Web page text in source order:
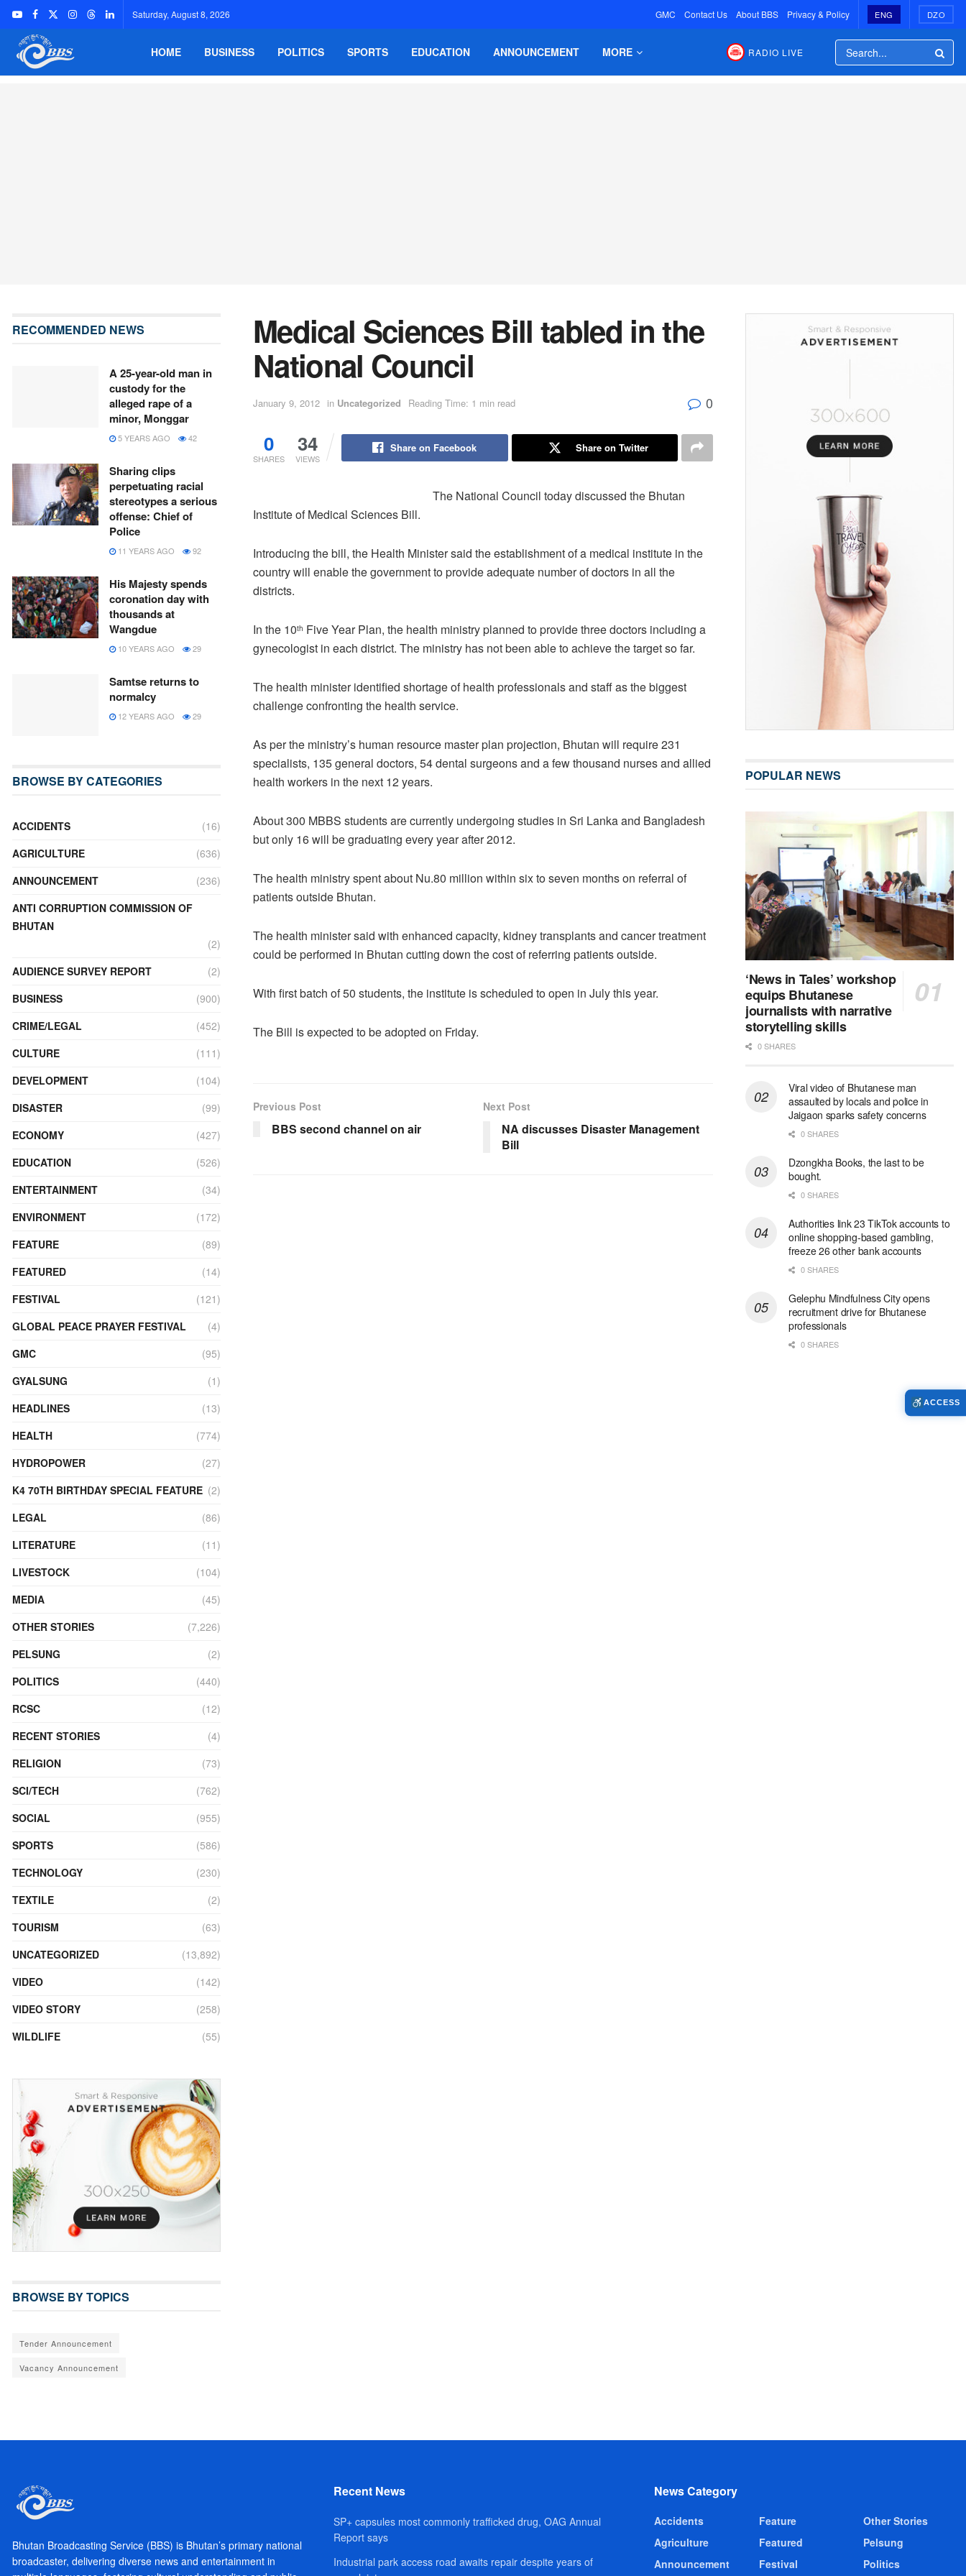
Saturday, August 8, 2026 GMC Contact Us About BBS Privacy & Policy ENG DZO
HOME BUSINESS POLITICS SPORTS EDUCATION ANNOUNCEMENT MORE RADIO LIVE
Medical Sciences Bill tabled in the
National Council
January 9, 2012 in Uncategorized Reading Time: 1 min read 0
0
SHARES
34
VIEWS
Share on Facebook Share on Twitter
The National Council today discussed the Bhutan
Institute of Medical Sciences Bill.
Introducing the bill, the Health Minister said the establishment of a medical institute in the
country will enable the government to provide adequate number of doctors in all the
districts.
In the 10th Five Year Plan, the health ministry planned to provide three doctors including a
gynecologist in each district. The ministry has not been able to achieve the target so far.
The health minister identified shortage of health professionals and staff as the biggest
challenge confronting the health service.
As per the ministry’s human resource master plan projection, Bhutan will require 231
specialists, 135 general doctors, 54 dental surgeons and a few thousand nurses and allied
health workers in the next 12 years.
About 300 MBBS students are currently undergoing studies in Sri Lanka and Bangladesh
but only 16 will be graduating every year after 2012.
The health ministry spent about Nu.80 million within six to seven months on referral of
patients outside Bhutan.
The health minister said with enhanced capacity, kidney transplants and cancer treatment
could be performed in Bhutan cutting down the cost of referring patients outside.
With first batch of 50 students, the institute is scheduled to open in July this year.
The Bill is expected to be adopted on Friday.
Previous Post
BBS second channel on air
Next Post
NA discusses Disaster Management
Bill
RECOMMENDED NEWS
A 25-year-old man in
custody for the
alleged rape of a
minor, Monggar
5 YEARS AGO 42
Sharing clips
perpetuating racial
stereotypes a serious
offense: Chief of
Police
11 YEARS AGO 92
His Majesty spends
coronation day with
thousands at
Wangdue
10 YEARS AGO 29
Samtse returns to
normalcy
12 YEARS AGO 29
BROWSE BY CATEGORIES
ACCIDENTS
(16)
AGRICULTURE
(636)
ANNOUNCEMENT
(236)
ANTI CORRUPTION COMMISSION OF
BHUTAN
(2)
AUDIENCE SURVEY REPORT
(2)
BUSINESS
(900)
CRIME/LEGAL
(452)
CULTURE
(111)
DEVELOPMENT
(104)
DISASTER
(99)
ECONOMY
(427)
EDUCATION
(526)
ENTERTAINMENT
(34)
ENVIRONMENT
(172)
FEATURE
(89)
FEATURED
(14)
FESTIVAL
(121)
GLOBAL PEACE PRAYER FESTIVAL
(4)
GMC
(95)
GYALSUNG
(1)
HEADLINES
(13)
HEALTH
(774)
HYDROPOWER
(27)
K4 70TH BIRTHDAY SPECIAL FEATURE (2)
LEGAL
(86)
LITERATURE
(11)
LIVESTOCK
(104)
MEDIA
(45)
OTHER STORIES
(7,226)
PELSUNG
(2)
POLITICS
(440)
RCSC
(12)
RECENT STORIES
(4)
RELIGION
(73)
SCI/TECH
(762)
SOCIAL
(955)
SPORTS
(586)
TECHNOLOGY
(230)
TEXTILE
(2)
TOURISM
(63)
UNCATEGORIZED
(13,892)
VIDEO
(142)
VIDEO STORY
(258)
WILDLIFE
(55)
BROWSE BY TOPICS
Tender Announcement
Vacancy Announcement
POPULAR NEWS
‘News in Tales’ workshop
equips Bhutanese
journalists with narrative
storytelling skills
0 SHARES
Viral video of Bhutanese man
assaulted by locals and police in
Jaigaon sparks safety concerns
0 SHARES
Dzongkha Books, the last to be
bought.
0 SHARES
Authorities link 23 TikTok accounts to
online shopping-based gambling,
freeze 26 other bank accounts
0 SHARES
Gelephu Mindfulness City opens
recruitment drive for Bhutanese
professionals
0 SHARES
Bhutan Broadcasting Service (BBS) is Bhutan’s primary national
broadcaster, delivering diverse news and entertainment in
Recent News
SP+ capsules most commonly trafficked drug, OAG Annual
Report says
Industrial park access road awaits repair despite years of
News Category
Accidents
Agriculture
Announcement
Feature
Featured
Festival
Other Stories
Pelsung
Politics
ACCESS